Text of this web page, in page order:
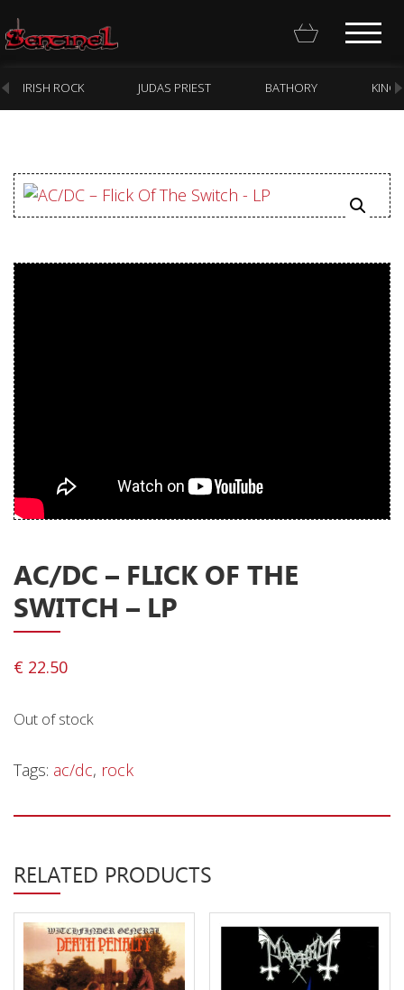
Homepage
Merchandise
Mixed Genres
My Account
Cart
Checkout
Label News
Releases
Privacy Policy
Shipping & Refund Policy
IRISH ROCK JUDAS PRIEST BATHORY KING
AC/DC ‎– FLICK OF THE
SWITCH – LP
€ 22.50
Out of stock
Tags: ac/dc, rock
RELATED PRODUCTS